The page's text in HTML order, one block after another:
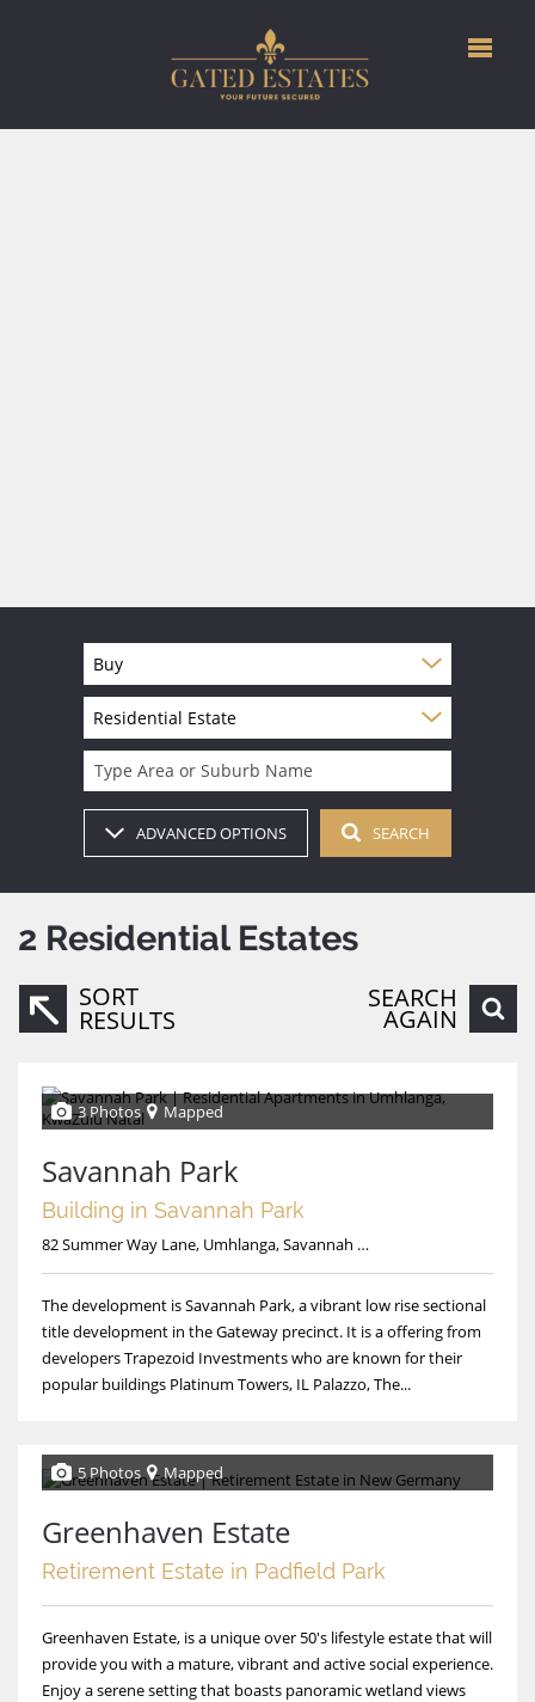
Buy
Residential Estate
Type Area or Suburb Name
ADVANCED OPTIONS SEARCH
2 Residential Estates
SORT
RESULTS
SEARCH
AGAIN
3 Photos Mapped
Savannah Park
Building in Savannah Park
82 Summer Way Lane, Umhlanga, Savannah Park
The development is Savannah Park, a vibrant low rise sectional
title development in the Gateway precinct. It is a offering from
developers Trapezoid Investments who are known for their
popular buildings Platinum Towers, IL Palazzo, The...
5 Photos Mapped
Greenhaven Estate
Retirement Estate in Padfield Park
Greenhaven Estate, is a unique over 50's lifestyle estate that will
provide you with a mature, vibrant and active social experience.
Enjoy a serene setting that boasts panoramic wetland views